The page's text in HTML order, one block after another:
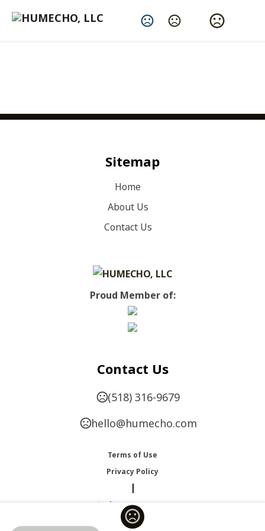
Change Language
Sitemap
Home
About Us
Contact Us
Proud Member of:
Contact Us
(518) 316-9679
hello@humecho.com
Terms of Use
Privacy Policy
|
Change Language